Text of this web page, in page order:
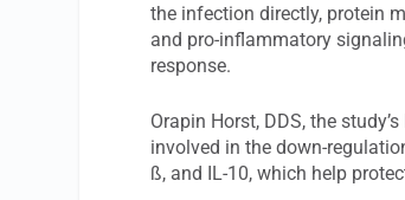
the infection directly, protein
and pro-inflammatory
response.
Orapin Horst, DDS, the
involved in the down-
ß, and IL-10, which help